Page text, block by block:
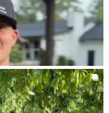
Aug 3
I’d rather you ask than